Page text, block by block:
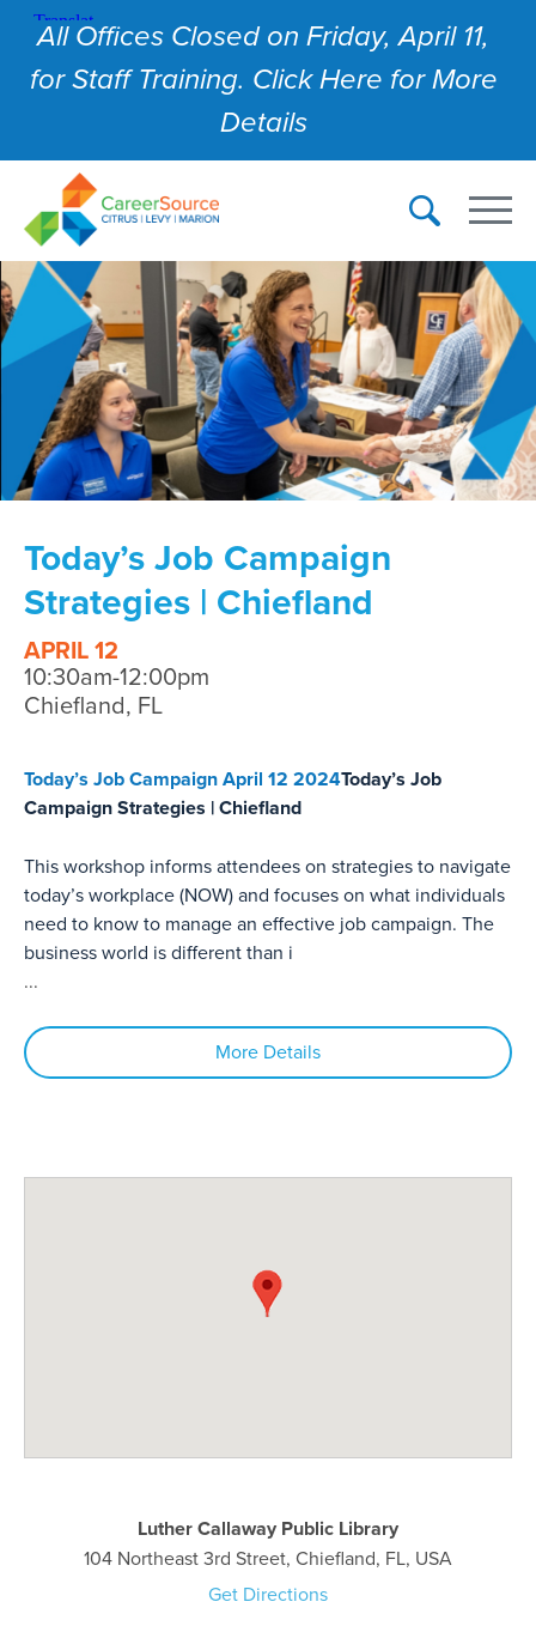
All Offices Closed on Friday, April 11,
for Staff Training. Click Here for More
Details
Today’s Job Campaign
Strategies | Chiefland
APRIL 12
10:30am-12:00pm
Chiefland, FL
Today’s Job Campaign April 12 2024Today’s Job
Campaign Strategies | Chiefland
This workshop informs attendees on strategies to navigate
today’s workplace (NOW) and focuses on what individuals
need to know to manage an effective job campaign. The
business world is different than i
...
More Details
Luther Callaway Public Library
104 Northeast 3rd Street, Chiefland, FL, USA
Get Directions